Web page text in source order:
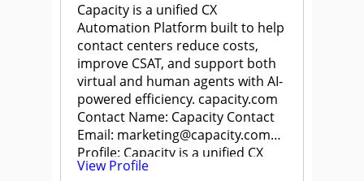
Capacity is a unified CX
Automation Platform built to help
contact centers reduce costs,
improve CSAT, and support both
virtual and human agents with AI-
powered efficiency. capacity.com
Contact Name: Capacity Contact
Email: marketing@capacity.com
Profile: Capacity is a unified CX
Automation […]
View Profile